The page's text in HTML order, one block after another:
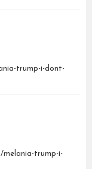
trump-i-dont-
melania-trump-i-